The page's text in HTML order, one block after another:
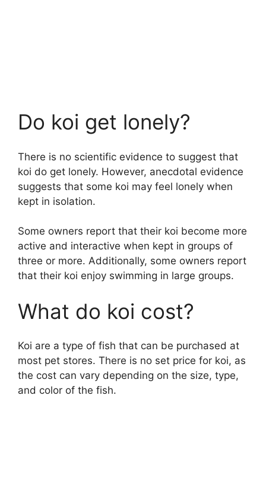
Do koi get lonely?
There is no scientific evidence to suggest that
koi do get lonely. However, anecdotal evidence
suggests that some koi may feel lonely when
kept in isolation.
Some owners report that their koi become more
active and interactive when kept in groups of
three or more. Additionally, some owners report
that their koi enjoy swimming in large groups.
What do koi cost?
Koi are a type of fish that can be purchased at
most pet stores. There is no set price for koi, as
the cost can vary depending on the size, type,
and color of the fish.